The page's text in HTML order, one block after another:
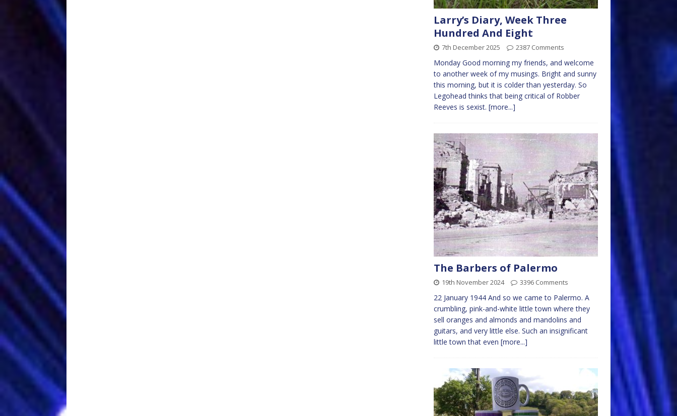
Larry’s Diary, Week Three
Hundred And Eight
7th December 2025 2387 Comments
Monday Good morning my friends, and welcome
to another week of my musings. Bright and sunny
this morning, but it is colder than yesterday. So
Legohead thinks that being critical of Robber
Reeves is sexist. [more...]
The Barbers of Palermo
19th November 2024 3396 Comments
22 January 1944 And so we came to Palermo. A
crumbling, pink-and-white little town where they
sell oranges and almonds and mandolins and
guitars, and very little else. Such an insignificant
little town that even [more...]